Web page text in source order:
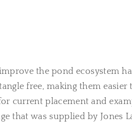
the pond ecosystem
free, making them
current placement and
that was supplied by Jones